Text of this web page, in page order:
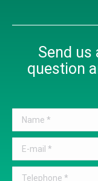
Send us
question
Name *
E-mail *
Telephone *